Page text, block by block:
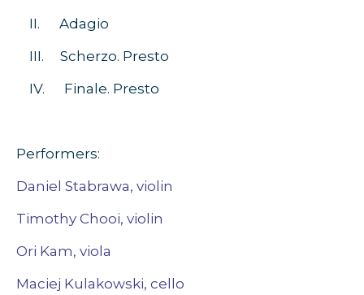
II. Adagio
III. Scherzo. Presto
IV. Finale. Presto
Performers:
Daniel Stabrawa, violin
Timothy Chooi, violin
Ori Kam, viola
Maciej Kulakowski, cello